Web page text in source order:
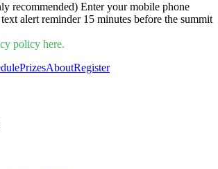
recommended) Enter your mobile phone
alert reminder 15 minutes before the summit
policy here.
PrizesAboutRegister